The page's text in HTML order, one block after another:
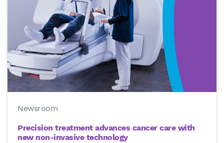
Newsroom
Precision treatment advances cancer care with
new non-invasive technology